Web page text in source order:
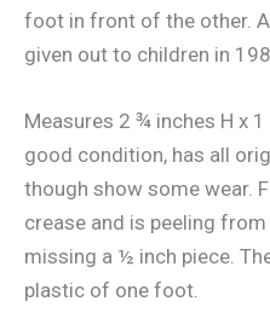
foot in front of the other.
given out to children in
Measures 2 ¾ inches H x
good condition, has all
though show some wear.
crease and is peeling
missing a ½ inch piece.
plastic of one foot.